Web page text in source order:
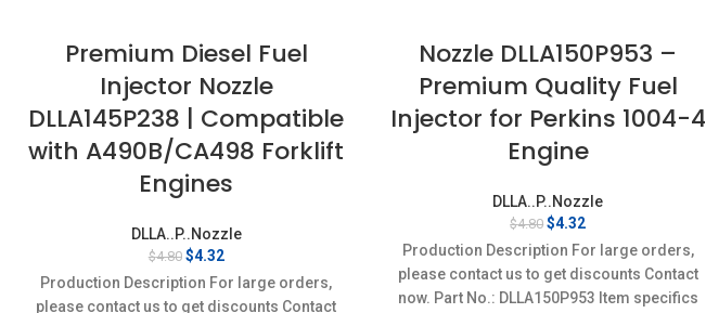
Premium Diesel Fuel
Injector Nozzle
DLLA145P238 | Compatible
with A490B/CA498 Forklift
Engines
DLLA..P..Nozzle
$4.80 Original
price
was:
$4.32Current
price
is:
Production Description For large orders,
please contact us to get discounts Contact
Nozzle DLLA150P953 –
Premium Quality Fuel
Injector for Perkins 1004-4
Engine
DLLA..P..Nozzle
$4.80 Original
price
was:
$4.80.
$4.32
price
is:
$4.32.
Production Description For large orders,
please contact us to get discounts Contact
now. Part No.: DLLA150P953 Item specifics